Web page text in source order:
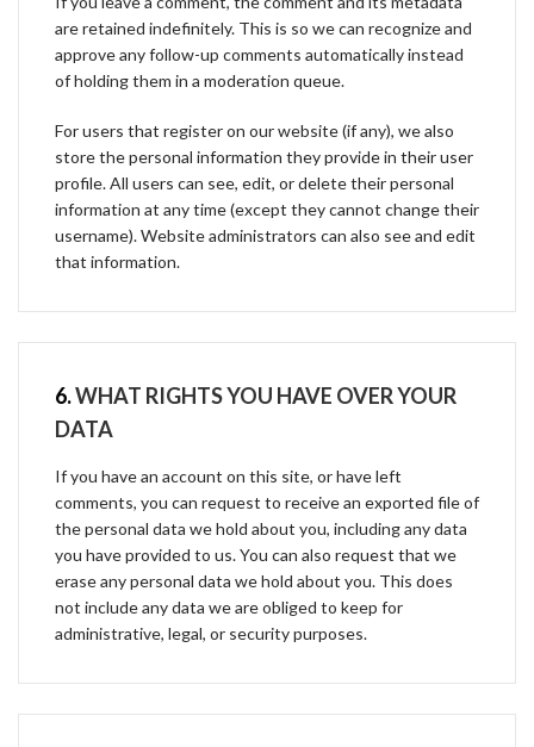
are retained indefinitely. This is so we can recognize and
approve any follow-up comments automatically instead
of holding them in a moderation queue.
For users that register on our website (if any), we also
store the personal information they provide in their user
profile. All users can see, edit, or delete their personal
information at any time (except they cannot change their
username). Website administrators can also see and edit
that information.
6.WHAT RIGHTS YOU HAVE OVER YOUR
DATA
If you have an account on this site, or have left
comments, you can request to receive an exported file of
the personal data we hold about you, including any data
you have provided to us. You can also request that we
erase any personal data we hold about you. This does
not include any data we are obliged to keep for
administrative, legal, or security purposes.